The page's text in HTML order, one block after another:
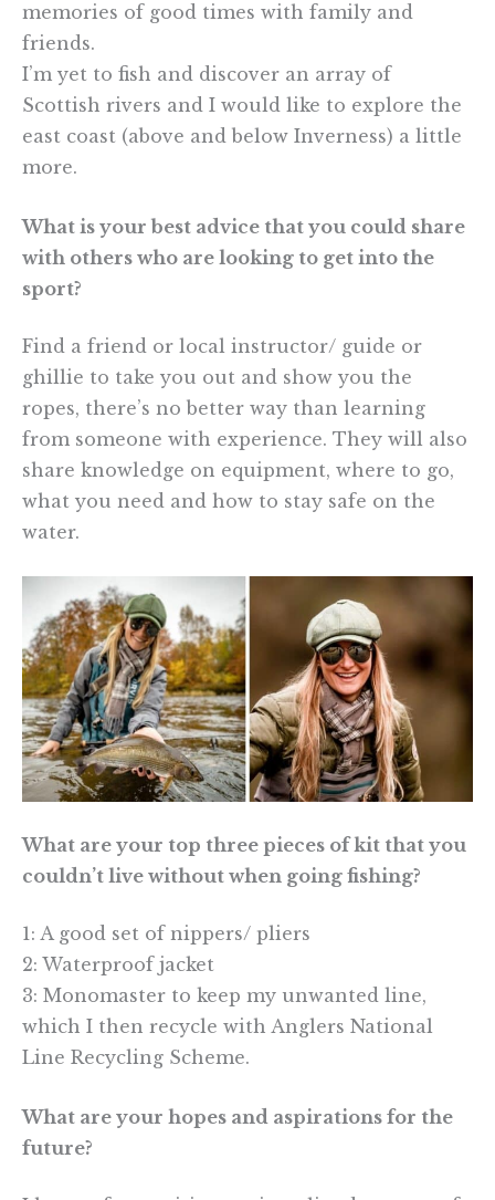
memories of good times with family and
friends.
I’m yet to fish and discover an array of
Scottish rivers and I would like to explore the
east coast (above and below Inverness) a little
more.
What is your best advice that you could share
with others who are looking to get into the
sport?
Find a friend or local instructor/ guide or
ghillie to take you out and show you the
ropes, there’s no better way than learning
from someone with experience. They will also
share knowledge on equipment, where to go,
what you need and how to stay safe on the
water.
What are your top three pieces of kit that you
couldn’t live without when going fishing?
1: A good set of nippers/ pliers
2: Waterproof jacket
3: Monomaster to keep my unwanted line,
which I then recycle with Anglers National
Line Recycling Scheme.
What are your hopes and aspirations for the
future?